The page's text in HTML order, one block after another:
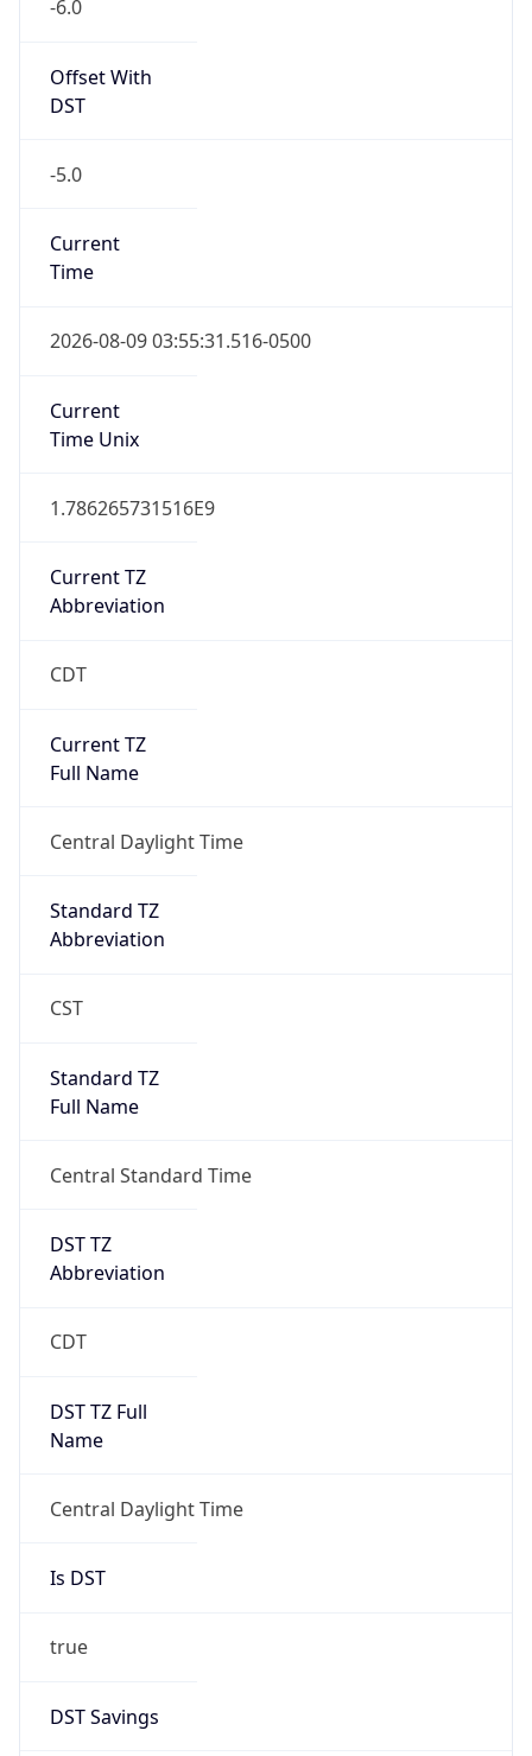
-6.0
Offset With
DST
-5.0
Current
Time
2026-08-09 03:55:31.516-0500
Current
Time Unix
1.786265731516E9
Current TZ
Abbreviation
CDT
Current TZ
Full Name
Central Daylight Time
Standard TZ
Abbreviation
CST
Standard TZ
Full Name
Central Standard Time
DST TZ
Abbreviation
CDT
DST TZ Full
Name
Central Daylight Time
Is DST
true
DST Savings